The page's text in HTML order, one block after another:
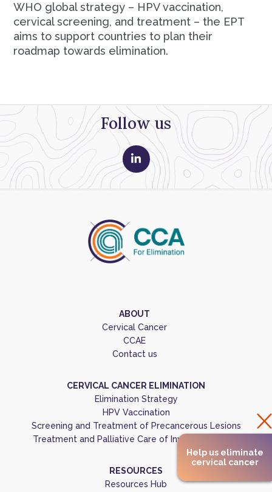
WHO global strategy – HPV vaccination,
cervical screening, and treatment – the EPT
aims to support countries to plan their
roadmap towards elimination.
Help us eliminate
cervical cancer
Follow us
ABOUT
Cervical Cancer
CCAE
Contact us
CERVICAL CANCER ELIMINATION
Elimination Strategy
HPV Vaccination
Screening and Treatment of Precancerous Lesions
Treatment and Palliative Care of Invasive Cancers
RESOURCES
Resources Hub